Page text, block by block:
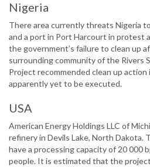
Nigeria
There area currently threats Nigeria
and a port in Port Harcourt in protest
the government’s failure to clean up
surrounding community of the Rivers
Project recommended clean up action
apparently yet to be executed.
USA
American Energy Holdings LLC of
refinery in Devils Lake, North Dakota.
have a processing capacity of 20 000
people. It is estimated that the